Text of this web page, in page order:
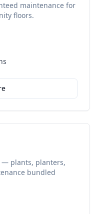
maintenance for
floors.
— plants, planters,
bundled